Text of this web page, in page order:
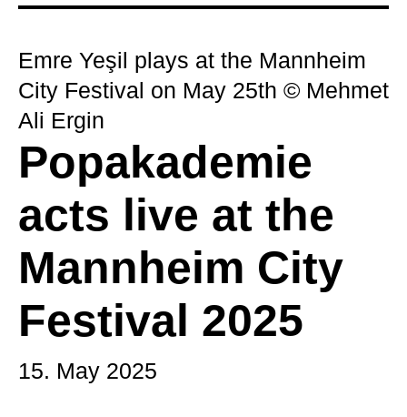
Emre Yeşil plays at the Mannheim
City Festival on May 25th © Mehmet
Ali Ergin
Popakademie
acts live at the
Mannheim City
Festival 2025
15. May 2025